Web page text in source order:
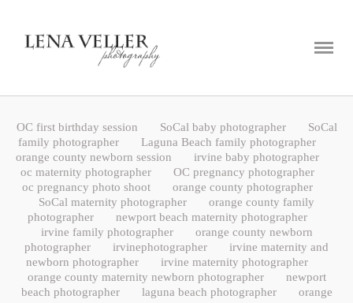
ABOUT
CONTACT
OC first birthday session SoCal baby photographer
SoCal
family photographer
Laguna Beach family photographer
orange county newborn session
irvine baby photographer
oc maternity photographer
OC pregnancy photographer
oc pregnancy photo shoot
orange county photographer
SoCal maternity photographer
orange county family
photographer
newport beach maternity photographer
irvine family photographer
orange county newborn
photographer
irvinephotographer
irvine maternity and
newborn photographer
irvine maternity photographer
orange county maternity newborn photographer
newport
beach photographer
laguna beach photographer
orange